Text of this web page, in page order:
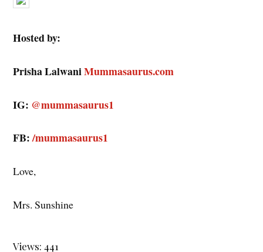
Hosted by:
Prisha LalwaniMummasaurus.com
IG: @mummasaurus1
FB:/mummasaurus1
Love,
Mrs. Sunshine
Views: 441